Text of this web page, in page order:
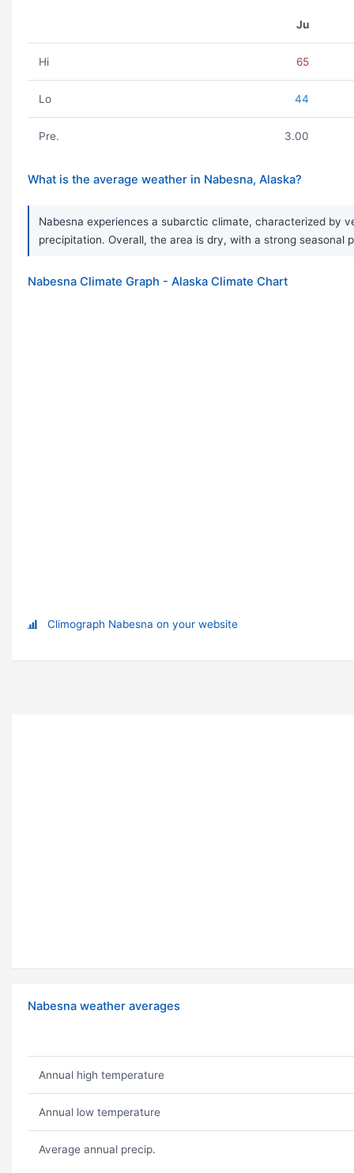
Ju
Hi 65
Lo 44
Pre. 3.00
What is the average weather in Nabesna, Alaska?
Nabesna experiences a subarctic climate, characterized by
precipitation. Overall, the area is dry, with a strong seasonal
Nabesna Climate Graph - Alaska Climate Chart
Climograph Nabesna on your website
Nabesna weather averages
Annual high temperature
Annual low temperature
Average annual precip.